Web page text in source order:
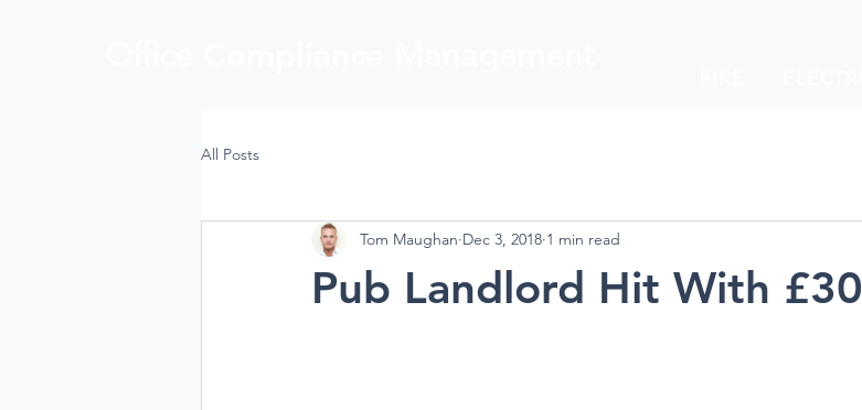
All Posts
Pub Landlord Hit With
Tom Maughan Dec 3, 2018 1 min read